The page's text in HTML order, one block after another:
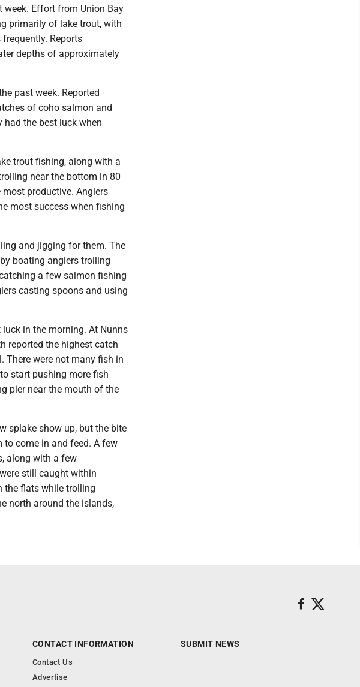
Effort from Union Bay
primarily of lake trout, with
Reports
depths of approximately
past week. Reported
of coho salmon and
had the best luck when
trout fishing, along with a
near the bottom in 80
productive. Anglers
most success when fishing
and jigging for them. The
boating anglers trolling
a few salmon fishing
casting spoons and using
luck in the morning. At Nunns
reported the highest catch
There were not many fish in
start pushing more fish
pier near the mouth of the
splake show up, but the bite
to come in and feed. A few
along with a few
still caught within
the flats while trolling
north around the islands,
CONTACT INFORMATION
Contact Us
Advertise
SUBMIT NEWS